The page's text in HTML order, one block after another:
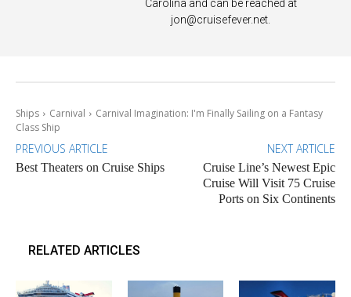
Carolina and can be reached at
jon@cruisefever.net.
Ships Carnival
Carnival Imagination: I'm Finally Sailing on a Fantasy
Class Ship
PREVIOUS ARTICLE
Best Theaters on Cruise Ships
NEXT ARTICLE
Cruise Line’s Newest Epic
Cruise Will Visit 75 Cruise
Ports on Six Continents
RELATED ARTICLES